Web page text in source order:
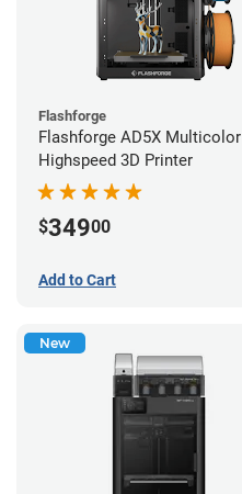
Flashforge
Flashforge AD5X Multicolor
Highspeed 3D Printer
$34900
Add to Cart
New